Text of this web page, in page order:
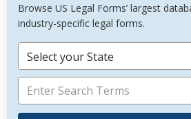
Browse US Legal Forms’ largest
industry-specific legal forms.
Select your State